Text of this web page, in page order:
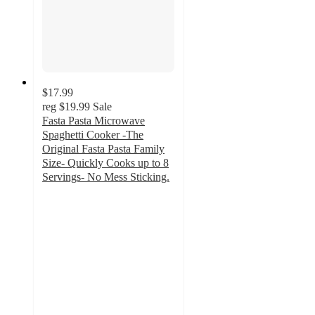
$17.99
reg $19.99 Sale
Fasta Pasta Microwave
Spaghetti Cooker -The
Original Fasta Pasta Family
Size- Quickly Cooks up to 8
Servings- No Mess Sticking.